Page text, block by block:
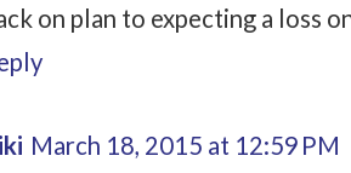
on plan to expecting a loss
March 18, 2015 at 12:59 PM